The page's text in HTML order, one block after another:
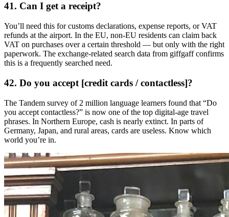
41. Can I get a receipt?
You’ll need this for customs declarations, expense reports, or VAT
refunds at the airport. In the EU, non-EU residents can claim back
VAT on purchases over a certain threshold — but only with the right
paperwork. The exchange-related search data from giffgaff confirms
this is a frequently searched need.
42. Do you accept [credit cards / contactless]?
The Tandem survey of 2 million language learners found that “Do
you accept contactless?” is now one of the top digital-age travel
phrases. In Northern Europe, cash is nearly extinct. In parts of
Germany, Japan, and rural areas, cards are useless. Know which
world you’re in.